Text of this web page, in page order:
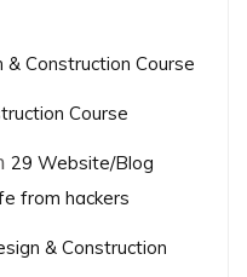
& Construction Course
Course
29 Website/Blog
from hackers
& Construction